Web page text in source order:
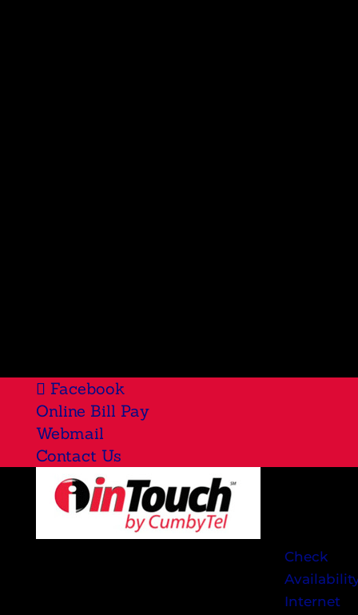
Facebook
Online Bill Pay
Webmail
Contact Us
Check
Internet